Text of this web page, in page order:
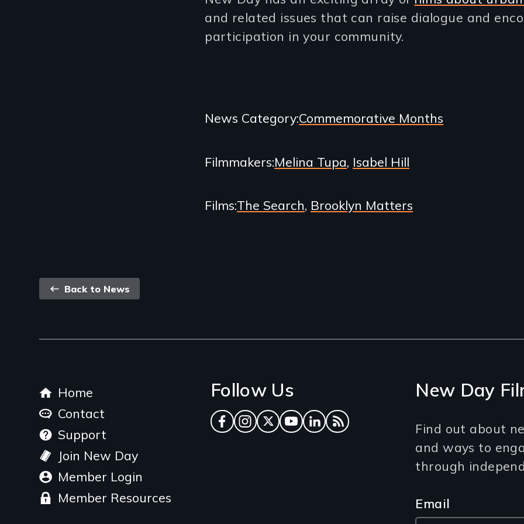
and related issues that can raise dialogue and
participation in your community.
News CategoryCommemorative Months
Filmmakers Melina Tupa Isabel Hill
Films The Search Brooklyn Matters
Back
Back to News
Footer
menu
Home
Contact
Support
Join New Day
Member Login
Member Resources
Follow Us
Facebook
Instagram
TwitterYouTube
LinkedInRSS Feed
New Day
Find out about
and ways to
through
Email